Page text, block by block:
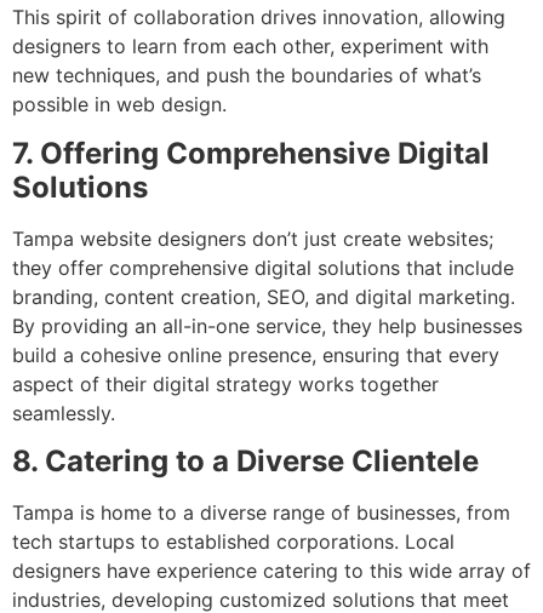
This spirit of collaboration drives innovation, allowing
designers to learn from each other, experiment with
new techniques, and push the boundaries of what’s
possible in web design.
7. Offering Comprehensive Digital
Solutions
Tampa website designers don’t just create websites;
they offer comprehensive digital solutions that include
branding, content creation, SEO, and digital marketing.
By providing an all-in-one service, they help businesses
build a cohesive online presence, ensuring that every
aspect of their digital strategy works together
seamlessly.
8. Catering to a Diverse Clientele
Tampa is home to a diverse range of businesses, from
tech startups to established corporations. Local
designers have experience catering to this wide array of
industries, developing customized solutions that meet